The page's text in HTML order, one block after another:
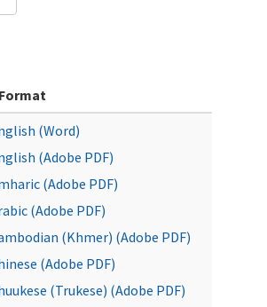
(Word)
(Adobe PDF)
(Adobe PDF)
(Adobe PDF)
(Khmer) (Adobe PDF)
(Adobe PDF)
(Trukese) (Adobe PDF)